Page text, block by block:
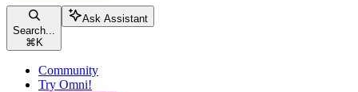
Search...
⌘ K
Ask Assistant
Community
Try Omni!